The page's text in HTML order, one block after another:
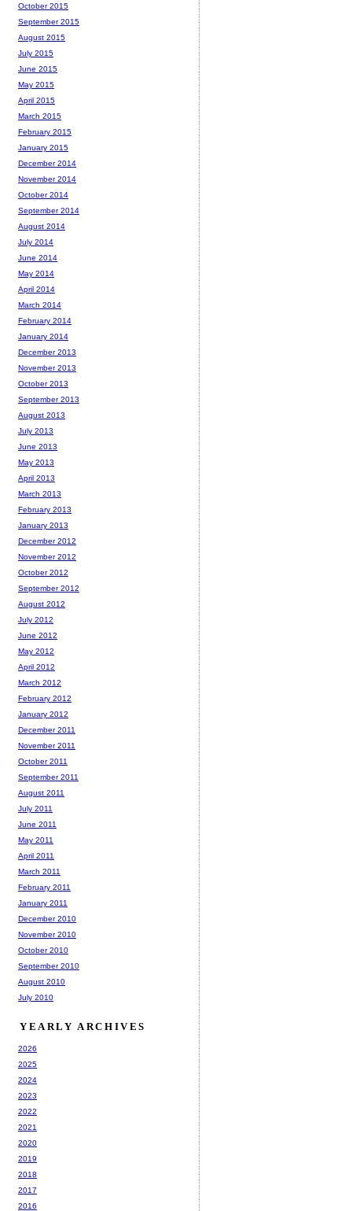
October 2015
September 2015
August 2015
July 2015
June 2015
May 2015
April 2015
March 2015
February 2015
January 2015
December 2014
November 2014
October 2014
September 2014
August 2014
July 2014
June 2014
May 2014
April 2014
March 2014
February 2014
January 2014
December 2013
November 2013
October 2013
September 2013
August 2013
July 2013
June 2013
May 2013
April 2013
March 2013
February 2013
January 2013
December 2012
November 2012
October 2012
September 2012
August 2012
July 2012
June 2012
May 2012
April 2012
March 2012
February 2012
January 2012
December 2011
November 2011
October 2011
September 2011
August 2011
July 2011
June 2011
May 2011
April 2011
March 2011
February 2011
January 2011
December 2010
November 2010
October 2010
September 2010
August 2010
July 2010
YEARLY ARCHIVES
2026
2025
2024
2023
2022
2021
2020
2019
2018
2017
2016